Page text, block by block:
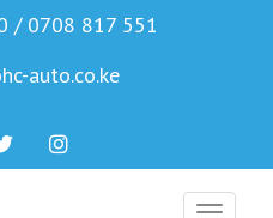
/ 0708 817 551
auto.co.ke
Instagram